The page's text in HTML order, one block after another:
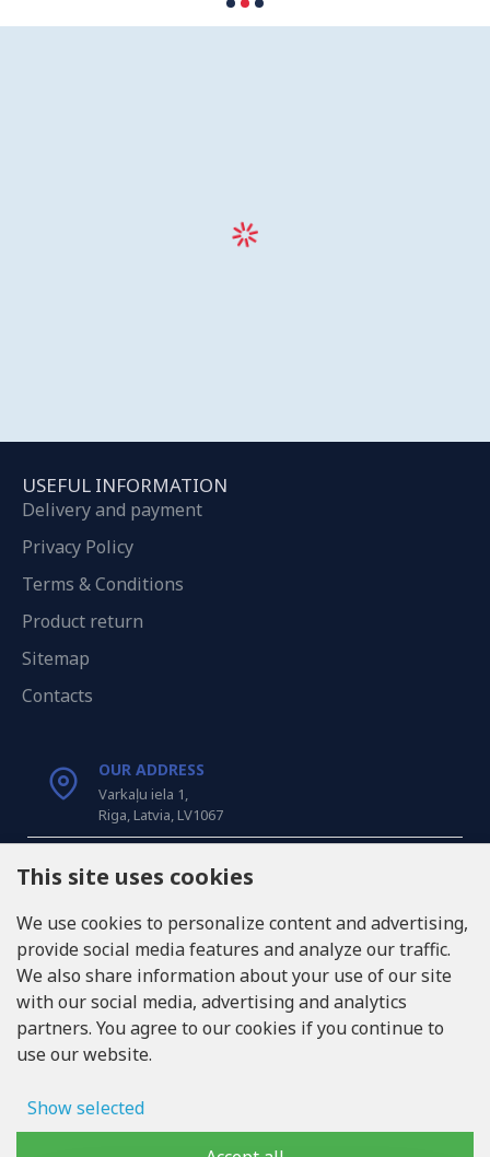
USEFUL INFORMATION
Delivery and payment
Privacy Policy
Terms & Conditions
Product return
Sitemap
Contacts
OUR ADDRESS
Varkaļu iela 1,
Riga, Latvia, LV1067
CALL US
INFO@LUKONS.COM
COMPANY DETAILS
RITONE SIA
VAT ID LV40103717618
This site uses cookies
We use cookies to personalize content and advertising,
provide social media features and analyze our traffic.
We also share information about your use of our site
with our social media, advertising and analytics
partners. You agree to our cookies if you continue to
use our website.
Show selected